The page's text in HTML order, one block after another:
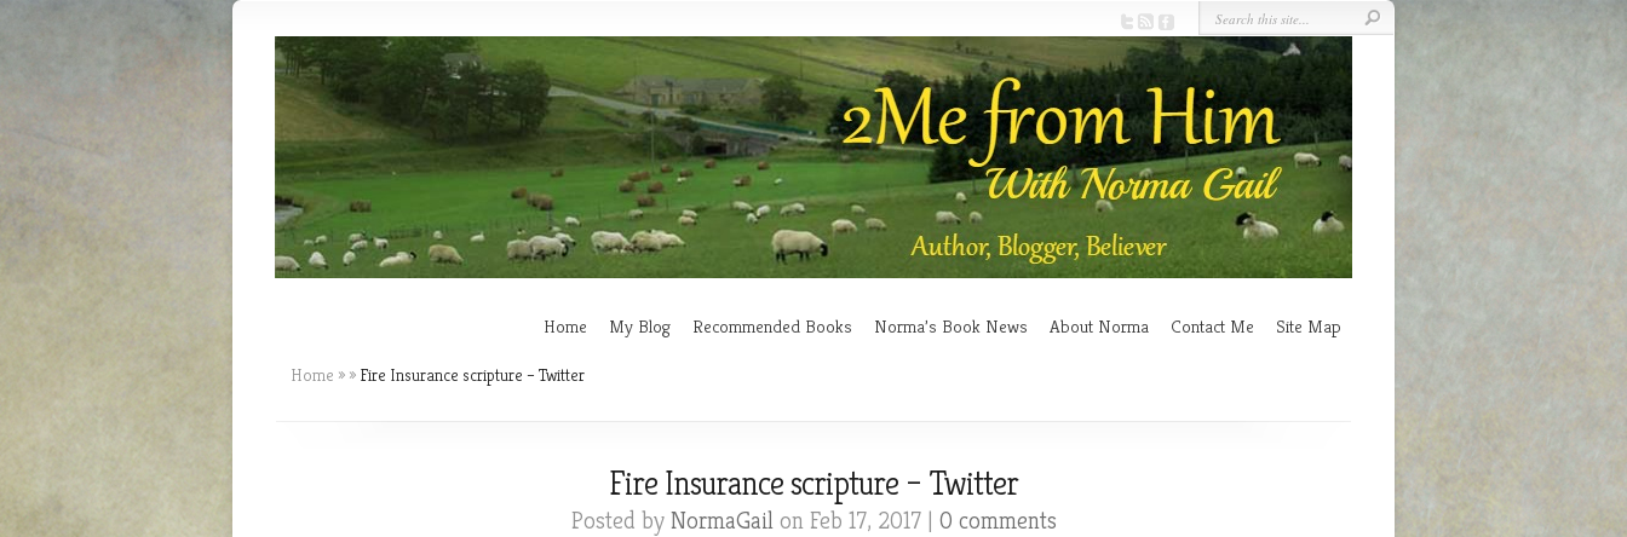
Home My Blog Recommended Books Norma’s Book News About Norma Contact Me Site Map
Home » » Fire Insurance scripture – Twitter
Fire Insurance scripture – Twitter
Posted by NormaGailon Feb 17, 2017 | 0 comments